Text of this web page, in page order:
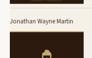
Jonathan Wayne Martin